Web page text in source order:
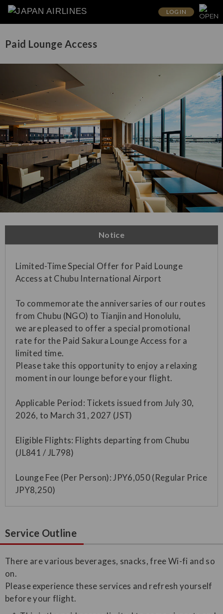
LOG IN
Paid Lounge Access
Notice
Limited-Time Special Offer for Paid Lounge
Access at Chubu International Airport
To commemorate the anniversaries of our routes
from Chubu (NGO) to Tianjin and Honolulu,
we are pleased to offer a special promotional
rate for the Paid Sakura Lounge Access for a
limited time.
Please take this opportunity to enjoy a relaxing
moment in our lounge before your flight.
Applicable Period: Tickets issued from July 30,
2026, to March 31, 2027 (JST)
Eligible Flights: Flights departing from Chubu
(JL841 / JL798)
Lounge Fee (Per Person): JPY6,050 (Regular Price
JPY8,250)
Service Outline
​There are various beverages, snacks, free Wi-fi and so
on.
Please experience these services and refresh yourself
before your flight.